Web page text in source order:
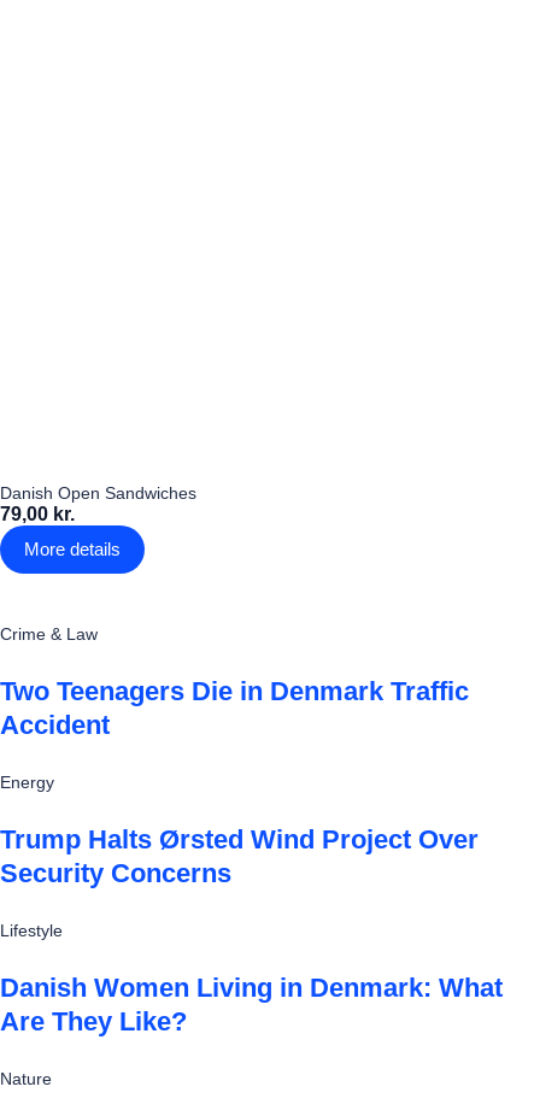
Danish Open Sandwiches
79,00 kr.
More details
Crime & Law
Two Teenagers Die in Denmark Traffic
Accident
Energy
Trump Halts Ørsted Wind Project Over
Security Concerns
Lifestyle
Danish Women Living in Denmark: What
Are They Like?
Nature